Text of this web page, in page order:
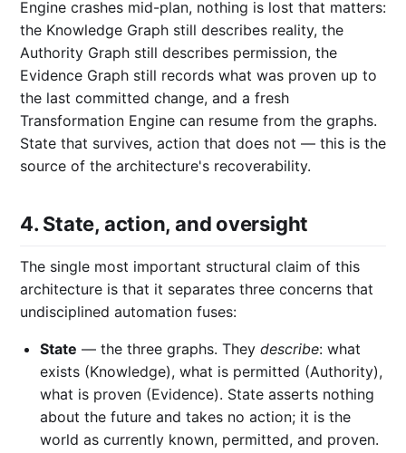
Engine crashes mid-plan, nothing is lost that matters:
the Knowledge Graph still describes reality, the
Authority Graph still describes permission, the
Evidence Graph still records what was proven up to
the last committed change, and a fresh
Transformation Engine can resume from the graphs.
State that survives, action that does not — this is the
source of the architecture's recoverability.
4. State, action, and oversight
The single most important structural claim of this
architecture is that it separates three concerns that
undisciplined automation fuses:
State — the three graphs. They describe: what
exists (Knowledge), what is permitted (Authority),
what is proven (Evidence). State asserts nothing
about the future and takes no action; it is the
world as currently known, permitted, and proven.